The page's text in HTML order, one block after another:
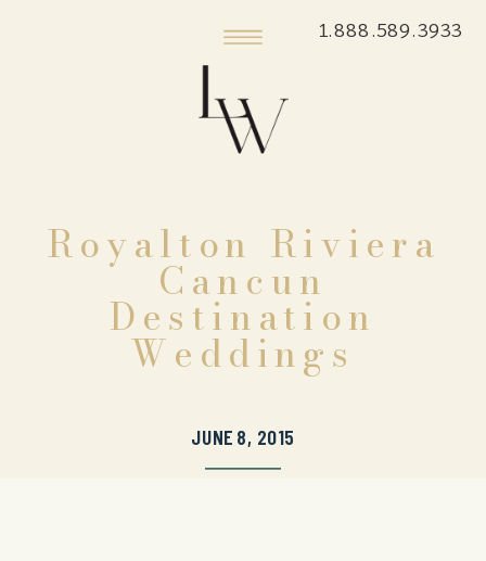
1.888.589.3933
Royalton Riviera
Cancun
Destination
Weddings
JUNE 8, 2015